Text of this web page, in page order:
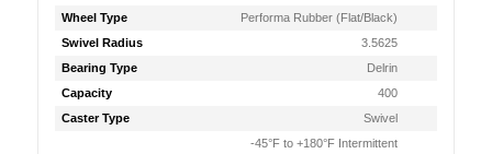
Wheel Type
Performa Rubber (Flat/Black)
Swivel Radius
3.5625
Bearing Type
Delrin
Capacity
400
Caster Type
Swivel
-45°F to +180°F Intermittent